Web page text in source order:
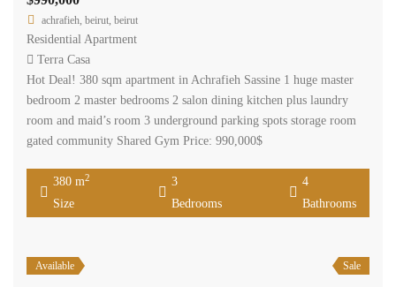
achrafieh, beirut, beirut
Residential Apartment
Terra Casa
Hot Deal! 380 sqm apartment in Achrafieh Sassine 1 huge master
bedroom 2 master bedrooms 2 salon dining kitchen plus laundry
room and maid’s room 3 underground parking spots storage room
gated community Shared Gym Price: 990,000$
380 m2
Size
3
Bedrooms
4
Bathrooms
Available Sale